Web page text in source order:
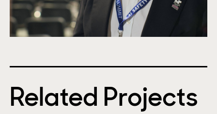
Related Projects